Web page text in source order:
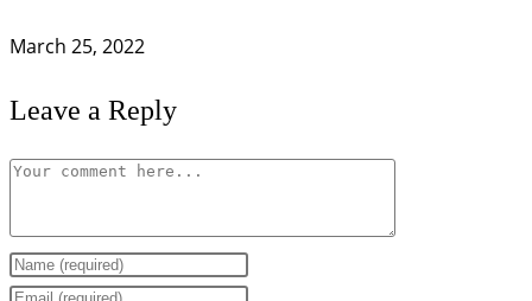
March 25, 2022
Leave a Reply